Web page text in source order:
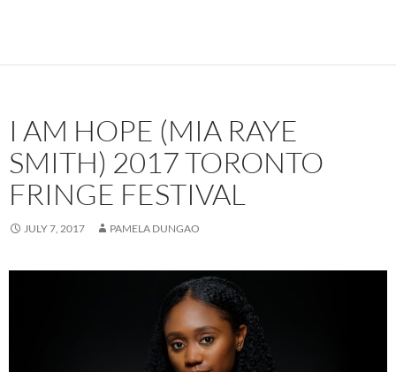
I AM HOPE (MIA RAYE
SMITH) 2017 TORONTO
FRINGE FESTIVAL
JULY 7, 2017 PAMELA DUNGAO